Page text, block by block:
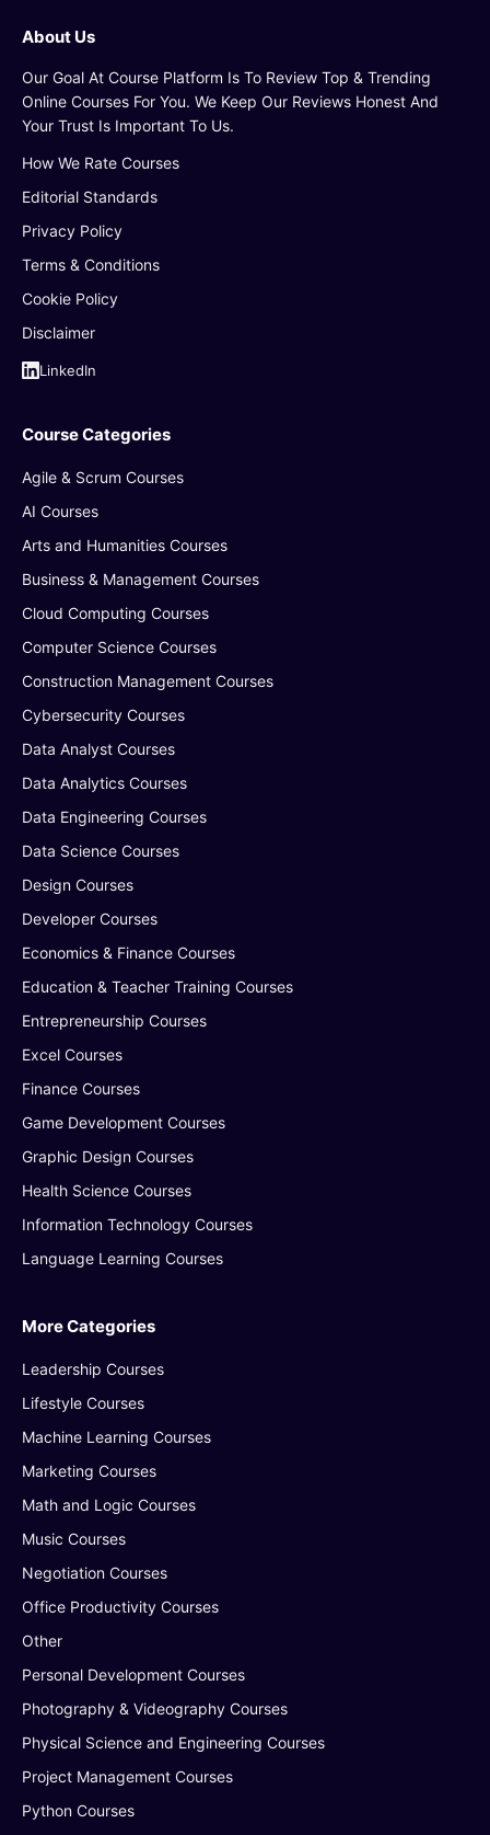
About Us
Our Goal At Course Platform Is To Review Top & Trending
Online Courses For You. We Keep Our Reviews Honest And
Your Trust Is Important To Us.
How We Rate Courses
Editorial Standards
Privacy Policy
Terms & Conditions
Cookie Policy
Disclaimer
LinkedIn
Course Categories
Agile & Scrum Courses
AI Courses
Arts and Humanities Courses
Business & Management Courses
Cloud Computing Courses
Computer Science Courses
Construction Management Courses
Cybersecurity Courses
Data Analyst Courses
Data Analytics Courses
Data Engineering Courses
Data Science Courses
Design Courses
Developer Courses
Economics & Finance Courses
Education & Teacher Training Courses
Entrepreneurship Courses
Excel Courses
Finance Courses
Game Development Courses
Graphic Design Courses
Health Science Courses
Information Technology Courses
Language Learning Courses
More Categories
Leadership Courses
Lifestyle Courses
Machine Learning Courses
Marketing Courses
Math and Logic Courses
Music Courses
Negotiation Courses
Office Productivity Courses
Other
Personal Development Courses
Photography & Videography Courses
Physical Science and Engineering Courses
Project Management Courses
Python Courses